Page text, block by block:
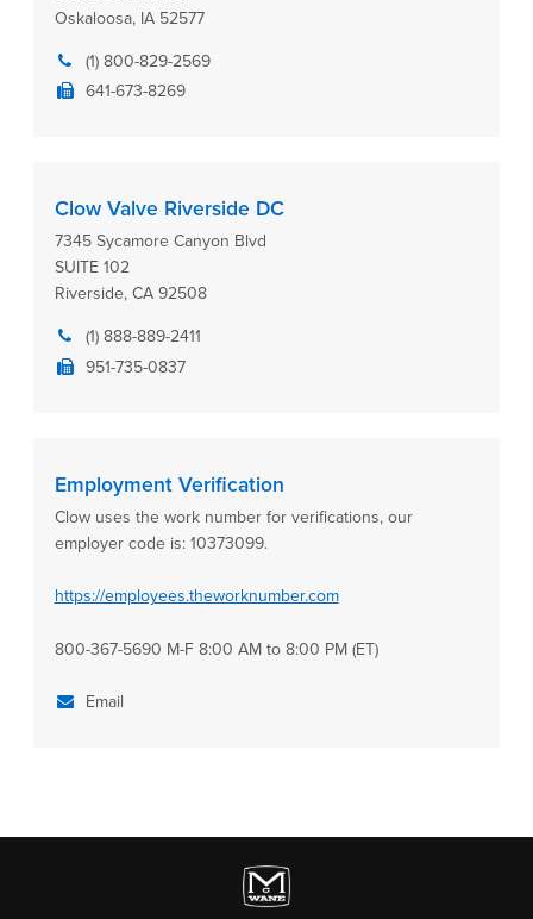
Oskaloosa, IA 52577
(1) 800-829-2569
641-673-8269
Clow Valve Riverside DC
7345 Sycamore Canyon Blvd
SUITE 102
Riverside, CA 92508
(1) 888-889-2411
951-735-0837
Employment Verification
Clow uses the work number for verifications, our
employer code is: 10373099.
https://employees.theworknumber.com
800-367-5690 M-F 8:00 AM to 8:00 PM (ET)
Email